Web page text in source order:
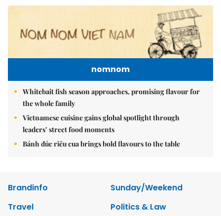
nomnom
Whitebait fish season approaches, promising flavour for
the whole family
Vietnamese cuisine gains global spotlight through
leaders’ street food moments
Bánh đúc riêu cua brings bold flavours to the table
Brandinfo
Sunday/Weekend
Travel
Politics & Law